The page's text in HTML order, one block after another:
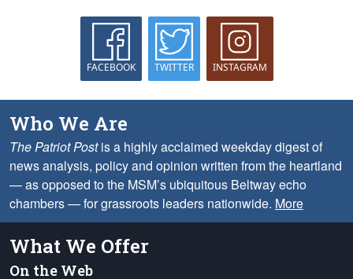
FACEBOOK TWITTER INSTAGRAM
Who We Are
The Patriot Postis a highly acclaimed weekday digest of
news analysis, policy and opinion written from the heartland
— as opposed to the MSM’s ubiquitous Beltway echo
chambers — for grassroots leaders nationwide. More
What We Offer
On the Web